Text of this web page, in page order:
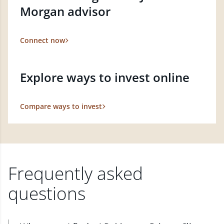
Morgan advisor
Connect now
Explore ways to invest online
Compare ways to invest
Frequently asked
questions